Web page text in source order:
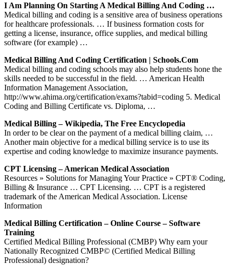
I Am Planning On Starting A Medical Billing And Coding …
Medical billing and coding is a sensitive area of business operations
for healthcare professionals. … If business formation costs for
getting a license, insurance, office supplies, and medical billing
software (for example) …
Medical Billing And Coding Certification | Schools.com
Medical billing and coding schools may also help students hone the
skills needed to be successful in the field. … American Health
Information Management Association,
http://www.ahima.org/certification/exams?tabid=coding 5. Medical
Coding and Billing Certificate vs. Diploma, …
Medical Billing – Wikipedia, The Free Encyclopedia
In order to be clear on the payment of a medical billing claim, …
Another main objective for a medical billing service is to use its
expertise and coding knowledge to maximize insurance payments.
CPT Licensing – American Medical Association
Resources » Solutions for Managing Your Practice » CPT® Coding,
Billing & Insurance … CPT Licensing. … CPT is a registered
trademark of the American Medical Association. License
Information
Medical Billing Certification – Online Course – Software
Training
Certified Medical Billing Professional (CMBP) Why earn your
Nationally Recognized CMBP© (Certified Medical Billing
Professional) designation?